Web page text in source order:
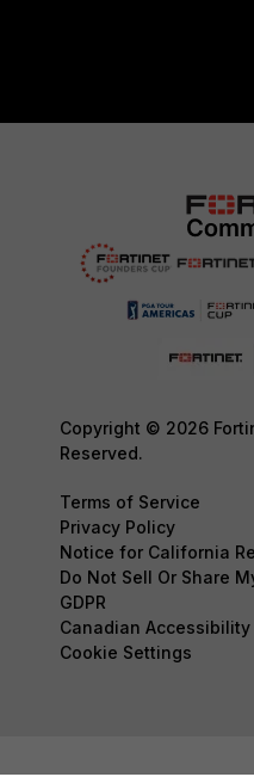
Copyright © 2026
Reserved.
Terms of Service
Privacy Policy
Notice for California
Do Not Sell Or Share
GDPR
Canadian Accessibility
Cookie Settings